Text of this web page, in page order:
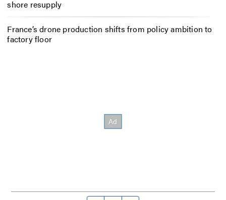
shore resupply
France’s drone production shifts from policy ambition to
factory floor